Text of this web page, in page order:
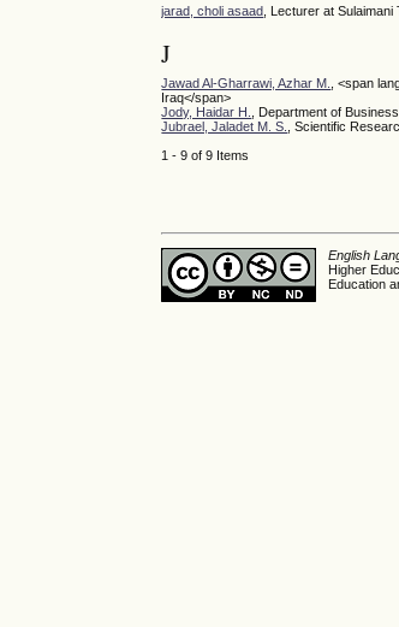
jarad, choli asaad, Lecturer at
J
Jawad Al-Gharrawi, Azhar M.
, <span
Iraq</span>
Jody, Haidar H.
, Department of
Jubrael, Jaladet M. S.
, Scientific
1 - 9 of 9 Items
English
Higher
Education